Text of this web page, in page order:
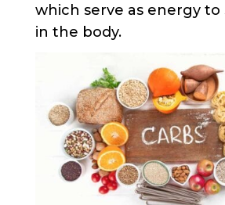
which serve as energy to
in the body.